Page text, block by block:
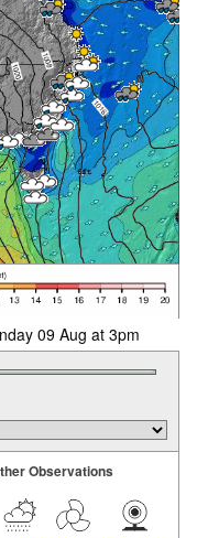
09 Aug at 3pm
Observations